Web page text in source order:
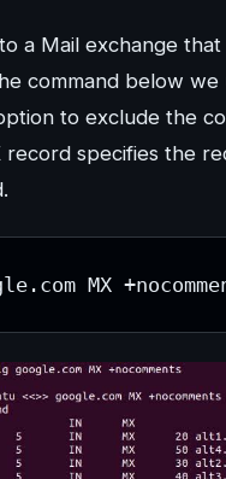
a Mail exchange
command below we
to exclude the
record specifies the
MX